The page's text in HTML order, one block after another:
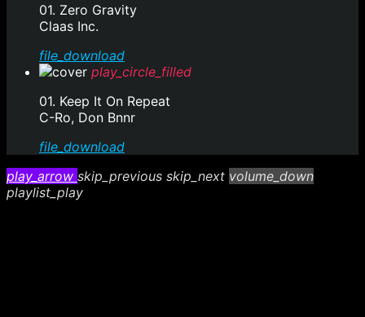
01. Zero Gravity
Claas Inc.
file_download
play_circle_filled
01. Keep It On Repeat
C-Ro, Don Bnnr
file_download
play_arrow skip_previous skip_next volume_down
playlist_play